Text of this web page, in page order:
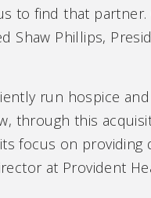
to find that
Shaw Phillips,
run hospice
through this
focus on providing
at Provident